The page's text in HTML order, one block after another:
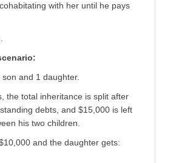
with her until he pays
and 1 daughter.
the total inheritance is split after
debts, and $15,000 is left
his two children.
and the daughter gets: